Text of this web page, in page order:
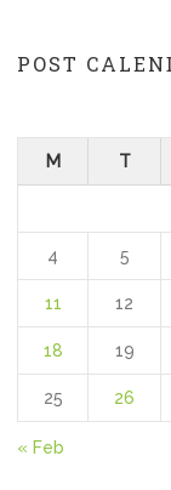
POST
M T
4 5
11 12
18 19
25 26
« Feb